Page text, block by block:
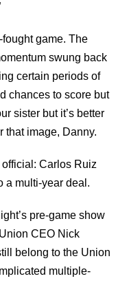
fought game. The
swung back
certain periods of
chances to score but
sister but it’s better
that image, Danny.
official: Carlos Ruiz
a multi-year deal.
pre-game show
CEO Nick
belong to the Union
multiple-